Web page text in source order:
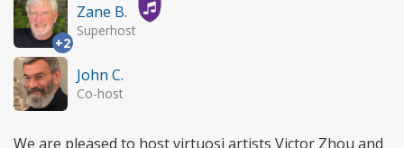
+2
Zane B.
Superhost
John C.
Co-host
We are pleased to host virtuosi artists Victor Zhou and